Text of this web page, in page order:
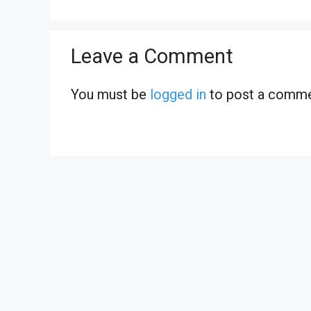
Leave a Comment
You must be logged in to post a